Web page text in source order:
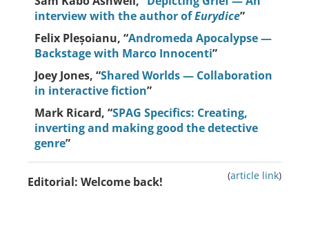
interview with the author ofEurydice”
Felix Pleșoianu, “Andromeda Apocalypse —
Backstage with Marco Innocenti”
Joey Jones, “Shared Worlds — Collaboration
in interactive fiction”
Mark Ricard, “SPAG Specifics: Creating,
inverting and making good the detective
genre”
(article link)
Editorial: Welcome back!